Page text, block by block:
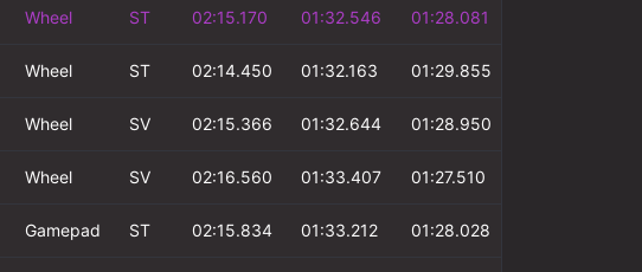
Wheel ST 02:15.170 01:32.546 01:28.081
Wheel ST 02:14.450 01:32.163 01:29.855
Wheel SV 02:15.366 01:32.644 01:28.950
Wheel SV 02:16.560 01:33.407 01:27.510
Gamepad ST 02:15.834 01:33.212 01:28.028